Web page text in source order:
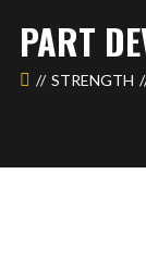
PART
STRENGTH